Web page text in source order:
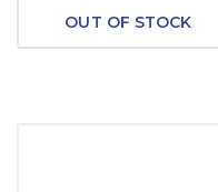
OUT OF STOCK